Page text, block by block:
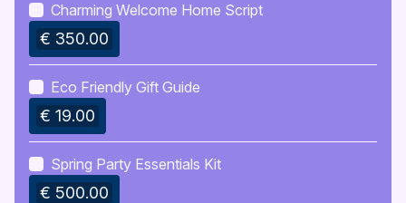
Charming Welcome Home Script
€ 350.00
Eco Friendly Gift Guide
€ 19.00
Spring Party Essentials Kit
€ 500.00